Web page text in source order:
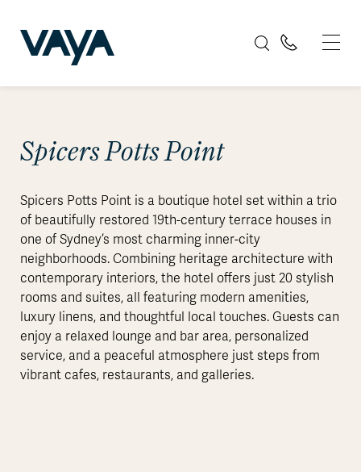
Spicers Potts Point
Spicers Potts Point is a boutique hotel set within a trio
of beautifully restored 19th-century terrace houses in
one of Sydney’s most charming inner-city
neighborhoods. Combining heritage architecture with
contemporary interiors, the hotel offers just 20 stylish
rooms and suites, all featuring modern amenities,
luxury linens, and thoughtful local touches. Guests can
enjoy a relaxed lounge and bar area, personalized
service, and a peaceful atmosphere just steps from
vibrant cafes, restaurants, and galleries.